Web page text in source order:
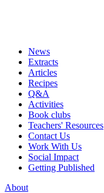
News
Extracts
Articles
Recipes
Q&A
Activities
Book clubs
Teachers' Resources
Contact Us
Work With Us
Social Impact
Getting Published
About